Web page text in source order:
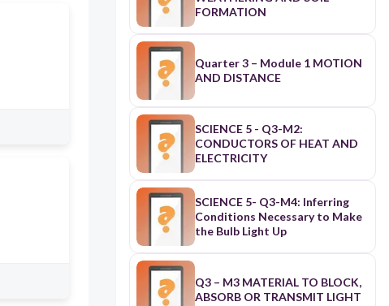
FORMATION
Quarter 3 – Module 1 MOTION
AND DISTANCE
SCIENCE 5 - Q3-M2:
CONDUCTORS OF HEAT AND
ELECTRICITY
SCIENCE 5- Q3-M4: Inferring
Conditions Necessary to Make
the Bulb Light Up
Q3 – M3 MATERIAL TO BLOCK,
ABSORB OR TRANSMIT LIGHT